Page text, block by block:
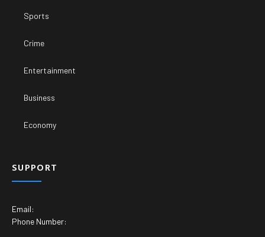
Sports
Crime
Entertainment
Business
Economy
SUPPORT
Email:
Phone Number: